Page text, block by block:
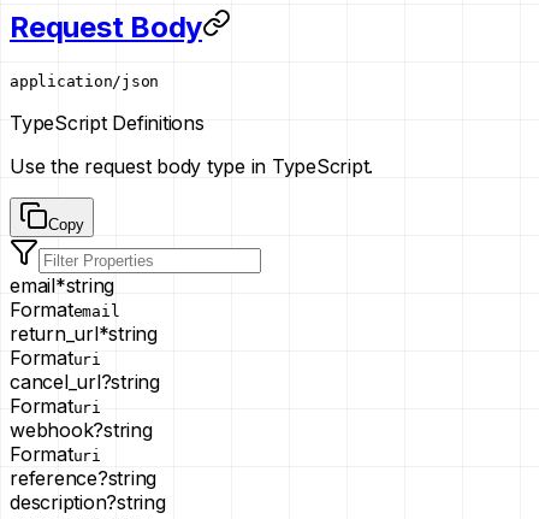
Request Body
application/json
TypeScript Definitions
Use the request body type in TypeScript.
Copy
email*string
Formatemail
return_url*string
Formaturi
cancel_url?string
Formaturi
webhook?string
Formaturi
reference?string
description?string